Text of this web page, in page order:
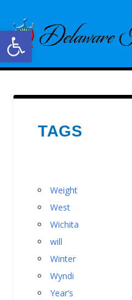
Open toolbar
TAGS
Weight
West
Wichita
will
Winter
Wyndi
Year’s